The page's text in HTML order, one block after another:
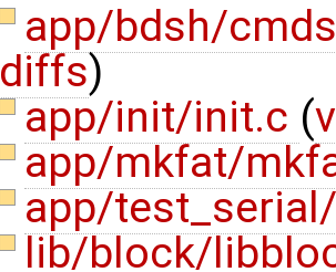
app/bdsh/
diffs)
app/init/init.c (
app/mkfat/
app/
lib/block/